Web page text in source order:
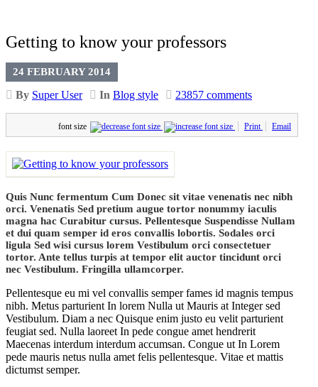
Getting to know your professors
24 FEBRUARY 2014
By Super User In Blog style 23857 comments
font size Print Email
Quis Nunc fermentum Cum Donec sit vitae venenatis nec nibh
orci. Venenatis Sed pretium augue tortor nonummy iaculis
magna hac Curabitur cursus. Pellentesque Suspendisse Nullam
et dui quam semper id eros convallis lobortis. Sodales orci
ligula Sed wisi cursus lorem Vestibulum orci consectetuer
tortor. Ante tellus turpis at tempor elit auctor tincidunt orci
nec Vestibulum. Fringilla ullamcorper.
Pellentesque eu mi vel convallis semper fames id magnis tempus
nibh. Metus parturient In lorem Nulla ut Mauris at Integer sed
Vestibulum. Diam a nec Quisque enim justo eu velit parturient
feugiat sed. Nulla laoreet In pede congue amet hendrerit
Maecenas interdum interdum accumsan. Congue ut In Lorem
pede mauris netus nulla amet felis pellentesque. Vitae et mattis
dictumst semper.